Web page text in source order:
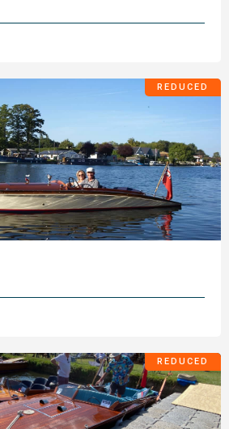
REDUCED
REDUCED